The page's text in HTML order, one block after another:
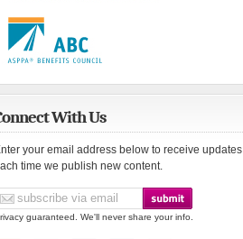
With Us
your email address below to receive updates
time we publish new content.
guaranteed. We'll never share your info.